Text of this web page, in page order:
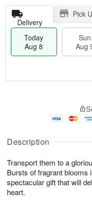
Description
Transport them to a
Bursts of fragrant blooms
spectacular gift that will
heart.
Delivery
Pick
Today
Aug 8
Sun
Aug
A
u
8
g
g
0
e
t
s